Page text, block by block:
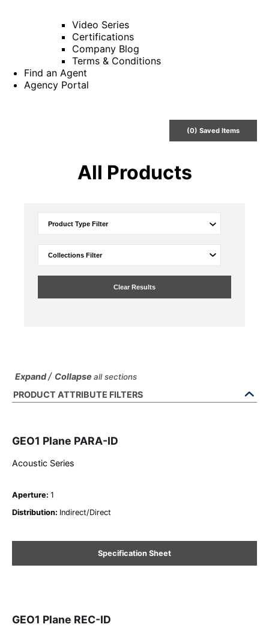
Video Series
Certifications
Company Blog
Terms & Conditions
Find an Agent
Agency Portal
(0) SavedItems
All Products
Clear Results
Expand/ Collapse all sections
PRODUCT ATTRIBUTE FILTERS
GEO1 Plane PARA-ID
Acoustic Series
Aperture: 1
Distribution: Indirect/Direct
Specification Sheet
GEO1 Plane REC-ID